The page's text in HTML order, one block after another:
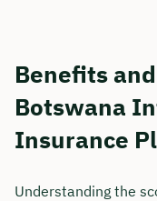
Benefits
Botswana
Insurance
Understanding the